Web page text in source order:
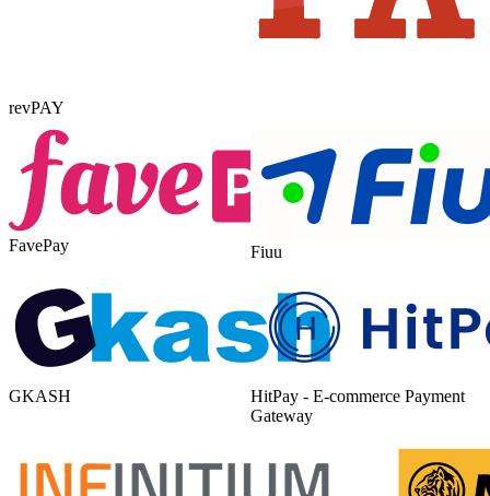
revPAY
FavePay Fiuu
GKASH
HitPay - E-commerce Payment
Gateway